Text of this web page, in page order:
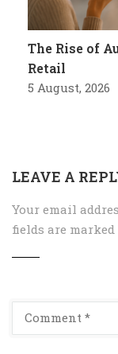
The Rise of
Retail
5 August, 2026
LEAVE A
Your email
fields are marked